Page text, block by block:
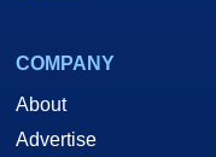
COMPANY
About
Advertise